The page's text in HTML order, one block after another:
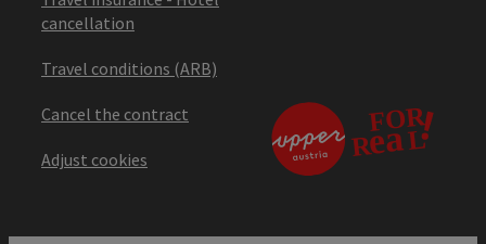
cancellation
Travel conditions (ARB)
Cancel the contract
Adjust cookies